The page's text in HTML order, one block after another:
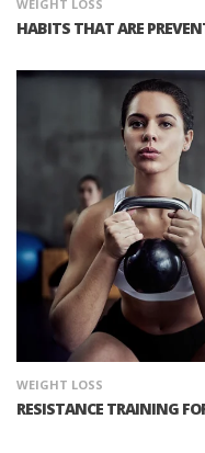
WEIGHT LOSS
HABITS THAT ARE
WEIGHT LOSS
RESISTANCE TRAINING